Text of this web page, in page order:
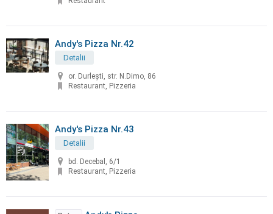
Andy's Pizza Nr.42
Detalii
or. Durleşti, str. N.Dimo, 86
Restaurant, Pizzeria
Andy's Pizza Nr.43
Detalii
bd. Decebal, 6/1
Restaurant, Pizzeria